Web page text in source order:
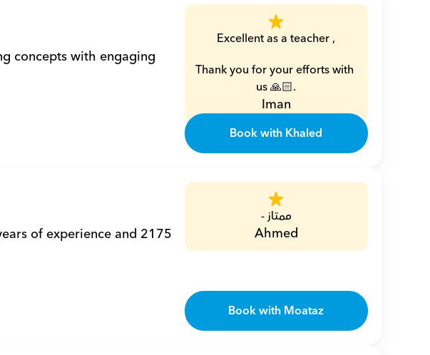
concepts with engaging
Excellent as a teacher ,
Thank you for your efforts with
us 🙏🏻.
Iman
Book with Khaled
of experience and 2175
ممتاز -
Ahmed
Book with Moataz